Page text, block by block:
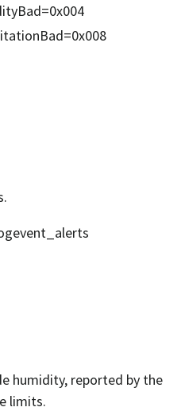
humidity, reported by the
limits.